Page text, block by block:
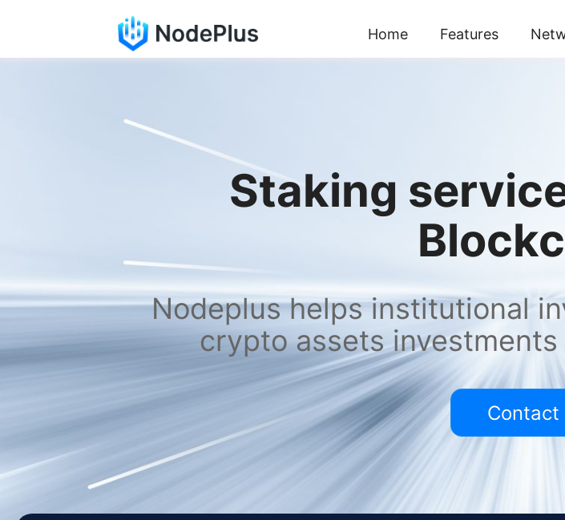
Home Features
Staking
Nodeplus helps institutional
crypto assets
Contact